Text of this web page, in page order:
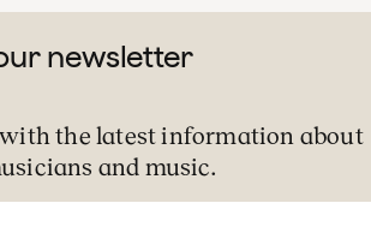
newsletter
with the latest information about
and music.